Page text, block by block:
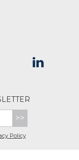
>>
Policy